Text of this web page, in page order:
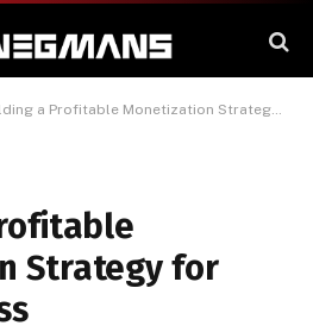
a Profitable Monetization Strategy for Your Business
Strategy for